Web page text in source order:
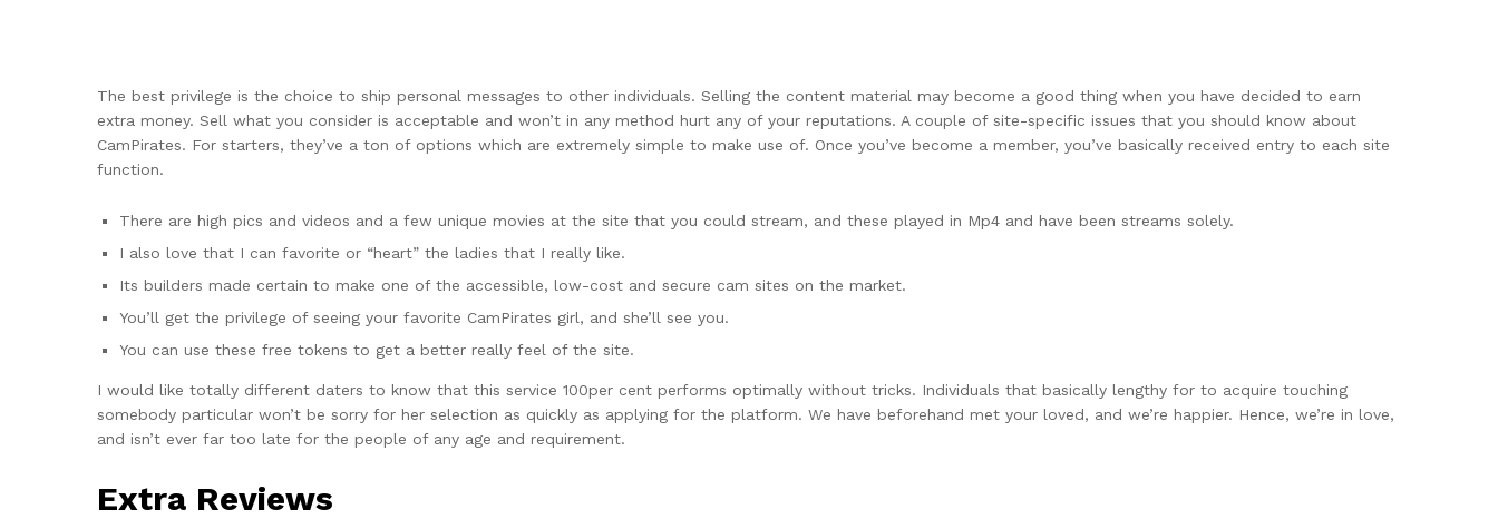
The best privilege is the choice to ship personal messages to other individuals. Selling the content material may become a good thing when you have decided to earn
extra money. Sell what you consider is acceptable and won’t in any method hurt any of your reputations. A couple of site-specific issues that you should know about
CamPirates. For starters, they’ve a ton of options which are extremely simple to make use of. Once you’ve become a member, you’ve basically received entry to each site
function.
There are high pics and videos and a few unique movies at the site that you could stream, and these played in Mp4 and have been streams solely.
I also love that I can favorite or “heart” the ladies that I really like.
Its builders made certain to make one of the accessible, low-cost and secure cam sites on the market.
You’ll get the privilege of seeing your favorite CamPirates girl, and she’ll see you.
You can use these free tokens to get a better really feel of the site.
I would like totally different daters to know that this service 100per cent performs optimally without tricks. Individuals that basically lengthy for to acquire touching
somebody particular won’t be sorry for her selection as quickly as applying for the platform. We have beforehand met your loved, and we’re happier. Hence, we’re in love,
and isn’t ever far too late for the people of any age and requirement.
Extra Reviews